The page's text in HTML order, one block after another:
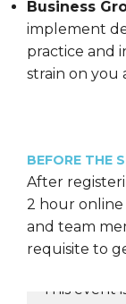
Business
implement
practice and
strain on you
BEFORE THE
After
2 hour
and team
requisite to
This event